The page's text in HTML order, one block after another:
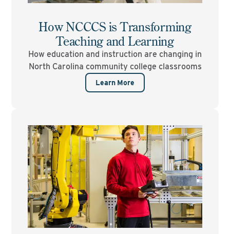
How NCCCS is Transforming
Teaching and Learning
How education and instruction are changing in
North Carolina community college classrooms
Learn More